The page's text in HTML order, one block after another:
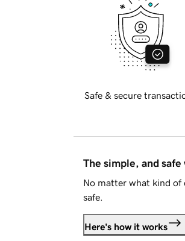
Safe & secure
The simple, and
No matter what kind of
safe.
Here's how it works